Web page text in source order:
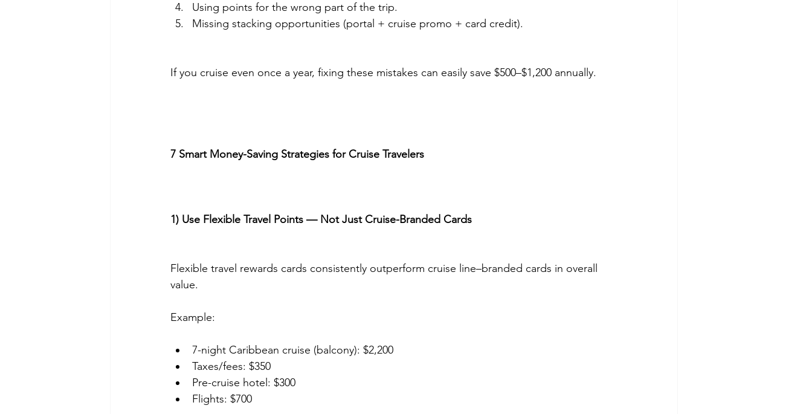
Using points for the wrong part of the trip.
Missing stacking opportunities (portal + cruise promo + card credit).
If you cruise even once a year, fixing these mistakes can easily save $500–$1,200 annually.
7 Smart Money-Saving Strategies for Cruise Travelers
1) Use Flexible Travel Points — Not Just Cruise-Branded Cards
Flexible travel rewards cards consistently outperform cruise line–branded cards in overall
value.
Example:
7-night Caribbean cruise (balcony): $2,200
Taxes/fees: $350
Pre-cruise hotel: $300
Flights: $700